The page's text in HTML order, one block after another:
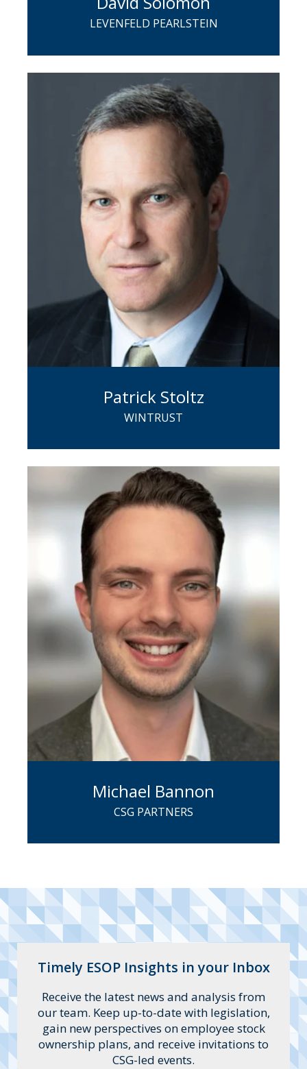
LEVENFELD PEARLSTEIN
Pearlstein's Corporate Group and a
member of the firm's Executive
Committee. Upon joining LP in 2009,
David founded and currently serves as
the head of the firm's Employee Stock
Ownership Plan (ESOP) practice, which
serves clients who are involved in
various types of transactions involving
ESOPs.
Patrick Stoltz
WINTRUST
banking experience and a proven track
record of developing and building
relationships, financial analysis, and
risk management. He leads a team of
bankers tasked with generating new
and mature ESOP opportunities across
the country.
Michael Bannon
CSG PARTNERS
owners to offer their companies goal-
oriented exit and transition strategies.
He specializes in leveraged ESOPs,
collaborating with middle-market
clients to quarterback transactions.
Timely ESOP Insights in your Inbox
Receive the latest news and analysis from
our team. Keep up-to-date with legislation,
gain new perspectives on employee stock
ownership plans, and receive invitations to
CSG-led events.